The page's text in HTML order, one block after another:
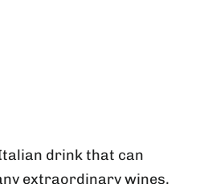
drink that can
extraordinary wines,